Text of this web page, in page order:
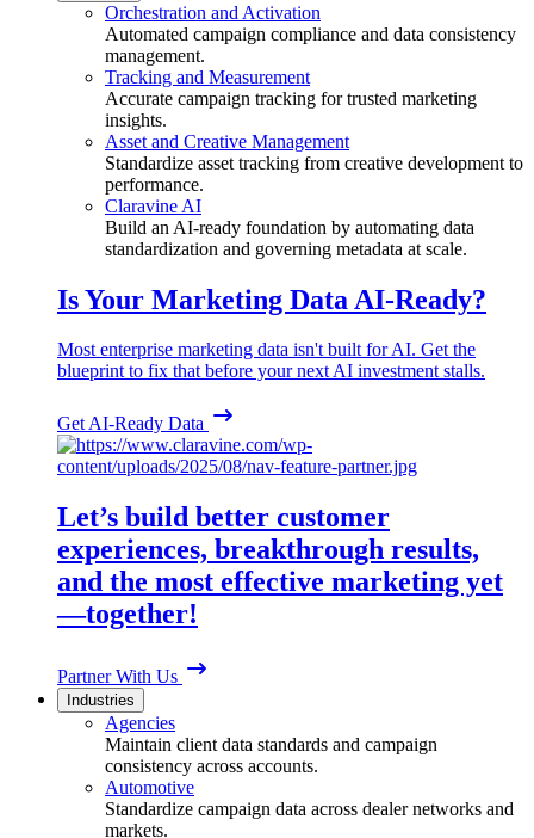
Orchestration and Activation
Automated campaign compliance and data consistency
management.
Tracking and Measurement
Accurate campaign tracking for trusted marketing
insights.
Asset and Creative Management
Standardize asset tracking from creative development to
performance.
Claravine AI
Build an AI-ready foundation by automating data
standardization and governing metadata at scale.
Is Your Marketing Data AI-Ready?
Most enterprise marketing data isn't built for AI. Get the
blueprint to fix that before your next AI investment stalls.
Get AI-Ready Data
Let’s build better customer
experiences, breakthrough results,
and the most effective marketing yet
—together!
Partner With Us
Industries
Agencies
Maintain client data standards and campaign
consistency across accounts.
Automotive
Standardize campaign data across dealer networks and
markets.